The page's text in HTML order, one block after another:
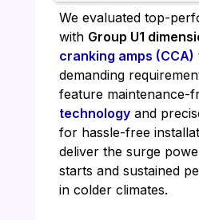
We evaluated top-
with Group U1
cranking amps (CCA)
demanding
feature maintenance-
technologyand
for hassle-free
deliver the surge
starts and sustained
in colder climates.